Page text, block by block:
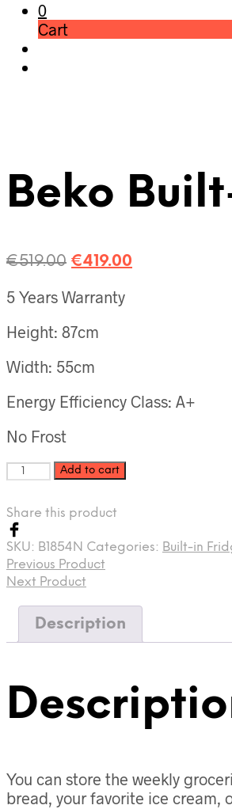
0
Cart
Beko
€519.00 €419.00
5 Years Warranty
Height: 87cm
Width: 55cm
Energy Efficiency Class: A+
No Frost
Add to cart
Share this product
SKU: B1854N Categories: Built-in
Previous Product
Next Product
Description
You can store the weekly
bread, your favorite ice cream,